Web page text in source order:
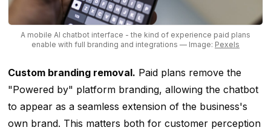
A mobile AI chatbot interface - the kind of experience paid plans
enable with full branding and integrations — Image: Pexels
Custom branding removal. Paid plans remove the
"Powered by" platform branding, allowing the chatbot
to appear as a seamless extension of the business's
own brand. This matters both for customer perception